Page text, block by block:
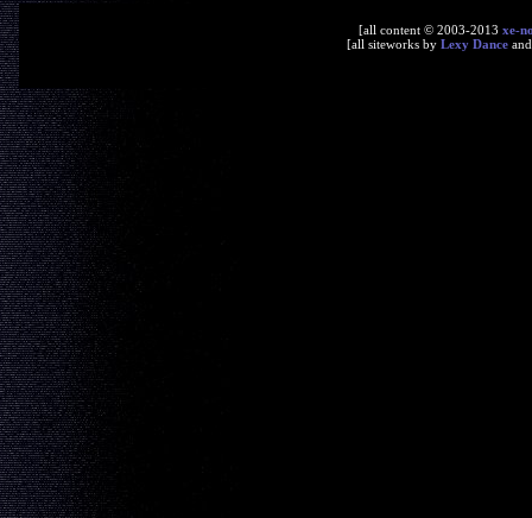
[all content © 2003-2013 xe-
[all siteworks by Lexy Dance